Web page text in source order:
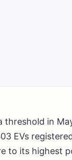
threshold in
EVs
to its highest